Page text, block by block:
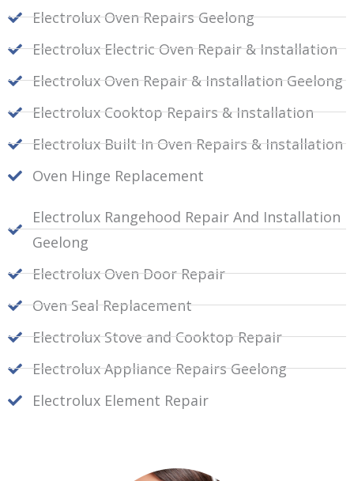
Electrolux Oven Repairs Geelong
Electrolux Electric Oven Repair & Installation
Electrolux Oven Repair & Installation Geelong
Electrolux Cooktop Repairs & Installation
Electrolux Built In Oven Repairs & Installation
Oven Hinge Replacement
Electrolux Rangehood Repair And Installation
Geelong
Electrolux Oven Door Repair
Oven Seal Replacement
Electrolux Stove and Cooktop Repair
Electrolux Appliance Repairs Geelong
Electrolux Element Repair